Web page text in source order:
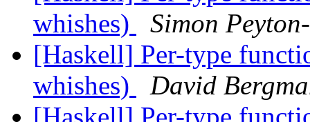
whishes)
Simon
[Haskell] Per-type
whishes)
David